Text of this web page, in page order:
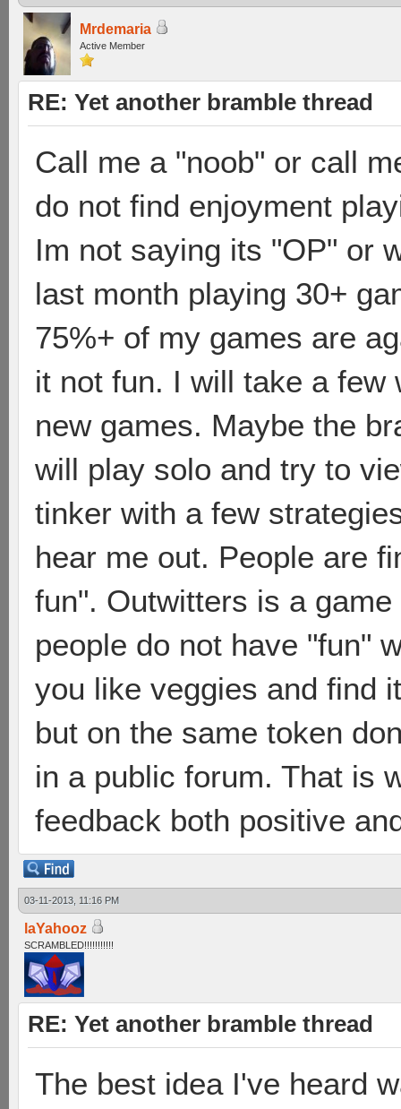
Mrdemaria
Active Member
RE: Yet another bramble thread
Call me a "noob" or call
do not find enjoyment
Im not saying its "OP" or
last month playing 30+
75%+ of my games are
it not fun. I will take a few
new games. Maybe the
will play solo and try to
tinker with a few
hear me out. People are
fun". Outwitters is a
people do not have "fun"
you like veggies and find
but on the same token
in a public forum. That is
feedback both positive
03-11-2013, 11:16 PM
laYahooz
SCRAMBLED!!!!!!!!!!!
RE: Yet another bramble thread
The best idea I've heard